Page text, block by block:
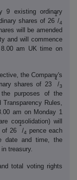
9 existing ordinary
shares of 26
1
/4
will be amended
and will commence
am UK time on
the Company's
shares of 23
1
/3
the purposes of the
Transparency Rules,
am on Monday 1
consolidation) will
of 26
1
/4
pence each
date and time, the
treasury.
total voting rights